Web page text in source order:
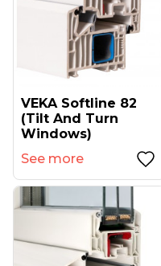
VEKA Softline 82
(tilt And Turn
Windows)
See more